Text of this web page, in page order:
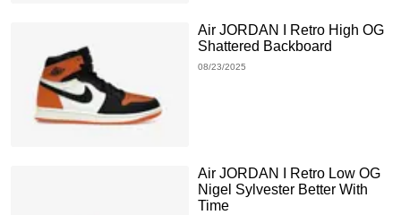
Air JORDAN I Retro High OG
Shattered Backboard
08/23/2025
Air JORDAN I Retro Low OG
Nigel Sylvester Better With
Time